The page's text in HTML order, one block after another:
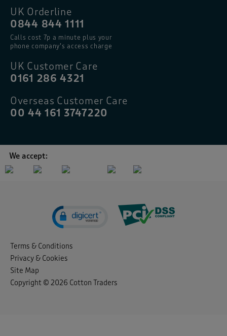
UK Orderline
0844 844 1111
Calls cost 7p a minute plus your
phone company’s access charge
UK Customer Care
0161 286 4321
Overseas Customer Care
00 44 161 3747220
We accept:
Terms & Conditions
Privacy & Cookies
Site Map
Copyright © 2026 Cotton Traders